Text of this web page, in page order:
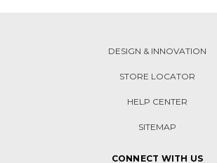
DESIGN & INNOVATION
STORE LOCATOR
HELP CENTER
SITEMAP
CONNECT WITH US